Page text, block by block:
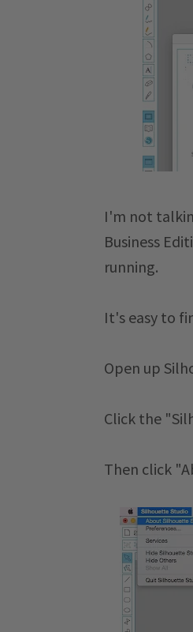
I'm not
Business
running.
It's easy to
Open up
Click the
Then click